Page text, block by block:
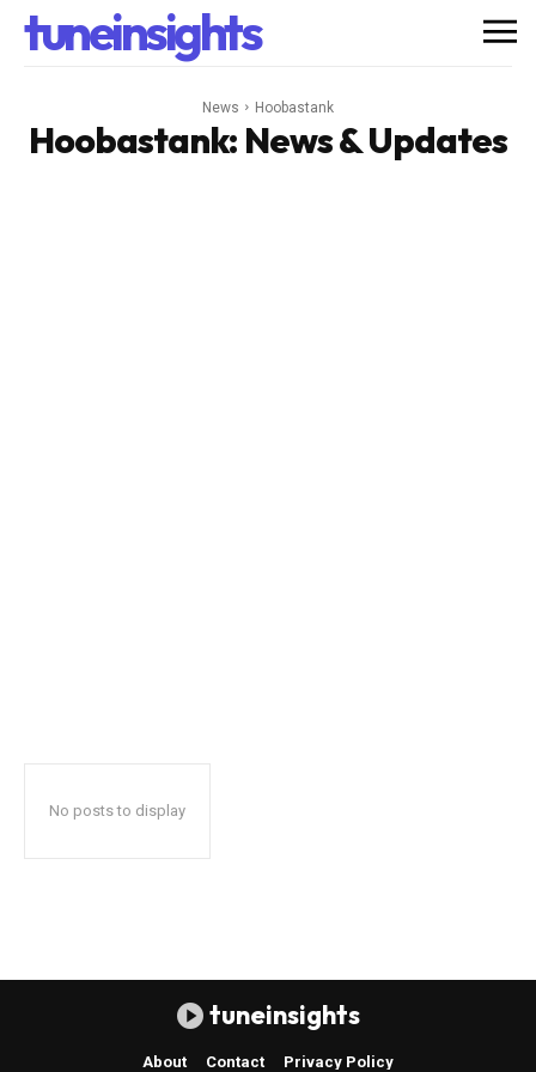
tuneinsights
News Hoobastank
Hoobastank: News & Updates
No posts to display
tuneinsights
About Contact Privacy Policy